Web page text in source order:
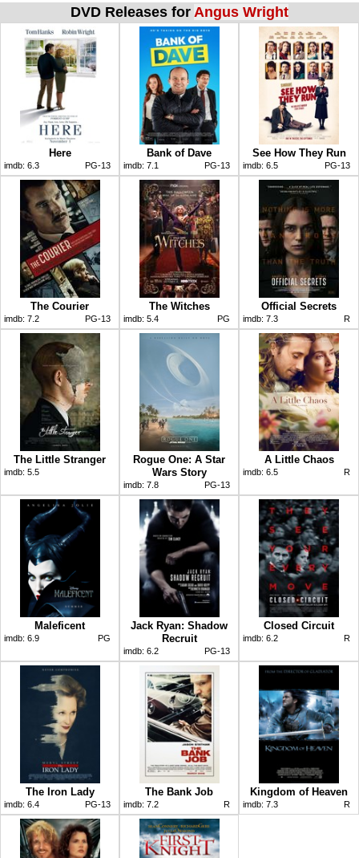
DVD Releases for Angus Wright
Here
imdb: 6.3 PG-13
Bank of Dave
imdb: 7.1 PG-13
See How They Run
imdb: 6.5 PG-13
The Courier
imdb: 7.2 PG-13
The Witches
imdb: 5.4 PG
Official Secrets
imdb: 7.3 R
The Little Stranger
imdb: 5.5
Rogue One: A Star
Wars Story
imdb: 7.8 PG-13
A Little Chaos
imdb: 6.5 R
Maleficent
imdb: 6.9 PG
Jack Ryan: Shadow
Recruit
imdb: 6.2 PG-13
Closed Circuit
imdb: 6.2 R
The Iron Lady
imdb: 6.4 PG-13
The Bank Job
imdb: 7.2 R
Kingdom of Heaven
imdb: 7.3 R